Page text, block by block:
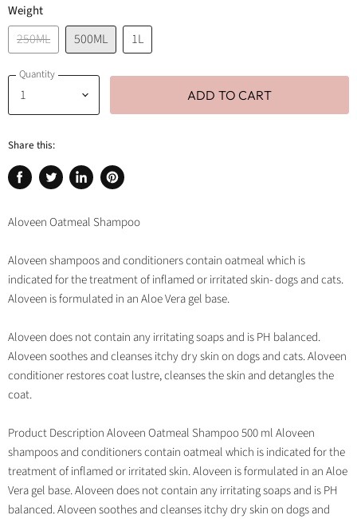
Weight
250ML 500ML 1L
Quantity
ADD TO CART
Share this:
Share
Facebook
Tweet
Twitter
Share
LinkedIn
Pin
Pinterest
Aloveen Oatmeal Shampoo
Aloveen shampoos and conditioners contain oatmeal which is
indicated for the treatment of inflamed or irritated skin- dogs and cats.
Aloveen is formulated in an Aloe Vera gel base.
Aloveen does not contain any irritating soaps and is PH balanced.
Aloveen soothes and cleanses itchy dry skin on dogs and cats. Aloveen
conditioner restores coat lustre, cleanses the skin and detangles the
coat.
Product Description Aloveen Oatmeal Shampoo 500 ml Aloveen
shampoos and conditioners contain oatmeal which is indicated for the
treatment of inflamed or irritated skin. Aloveen is formulated in an Aloe
Vera gel base. Aloveen does not contain any irritating soaps and is PH
balanced. Aloveen soothes and cleanses itchy dry skin on dogs and